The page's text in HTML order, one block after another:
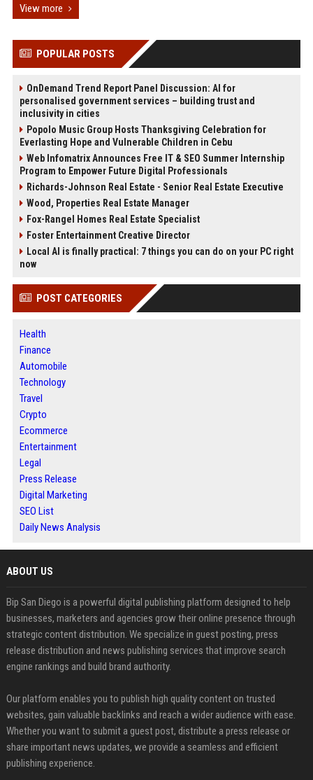
View more
POPULAR POSTS
OnDemand Trend Report Panel Discussion: AI for
personalised government services – building trust and
inclusivity in cities
Popolo Music Group Hosts Thanksgiving Celebration for
Everlasting Hope and Vulnerable Children in Cebu
Web Infomatrix Announces Free IT & SEO Summer Internship
Program to Empower Future Digital Professionals
Richards-Johnson Real Estate - Senior Real Estate Executive
Wood, Properties Real Estate Manager
Fox-Rangel Homes Real Estate Specialist
Foster Entertainment Creative Director
Local AI is finally practical: 7 things you can do on your PC right
now
POST CATEGORIES
Health
Finance
Automobile
Technology
Travel
Crypto
Ecommerce
Entertainment
Legal
Press Release
Digital Marketing
SEO List
Daily News Analysis
ABOUT US
Bip San Diego is a powerful digital publishing platform designed to help
businesses, marketers and agencies grow their online presence through
strategic content distribution. We specialize in guest posting, press
release distribution and news publishing services that improve search
engine rankings and build brand authority.
Our platform enables you to publish high quality content on trusted
websites, gain valuable backlinks and reach a wider audience with ease.
Whether you want to submit a guest post, distribute a press release or
share important news updates, we provide a seamless and efficient
publishing experience.